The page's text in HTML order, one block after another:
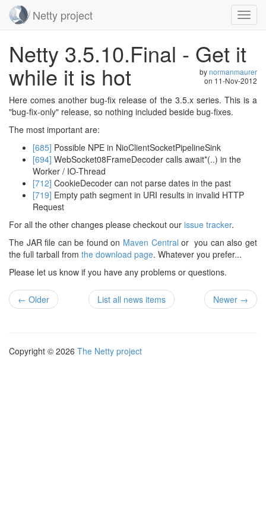
navigation
Netty project
Netty 3.5.10.Final - Get it
while it is hot bynormanmaurer
on 11-Nov-2012
Here comes another bug-fix release of the 3.5.x series. This is a
"bug-fix-only" release, so nothing included beside bug-fixes.
The most important are:
[685] Possible NPE in NioClientSocketPipelineSink
[694] WebSocket08FrameDecoder calls await*(..) in the
Worker / IO-Thread
[712] CookieDecoder can not parse dates in the past
[719] Empty path segment in URI results in invalid HTTP
Request
For all the other changes please checkout our issue tracker.
The JAR file can be found on Maven Central or you can also get
the full tarball from the download page. Whatever you prefer...
Please let us know if you have any problems or questions.
← Older List all news items Newer →
Copyright © 2026 The Netty project